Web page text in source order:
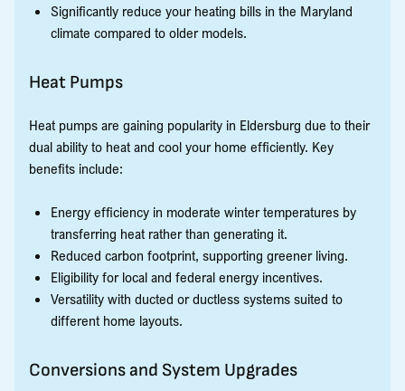
Significantly reduce your heating bills in the Maryland
climate compared to older models.
Heat Pumps
Heat pumps are gaining popularity in Eldersburg due to their
dual ability to heat and cool your home efficiently. Key
benefits include:
Energy efficiency in moderate winter temperatures by
transferring heat rather than generating it.
Reduced carbon footprint, supporting greener living.
Eligibility for local and federal energy incentives.
Versatility with ducted or ductless systems suited to
different home layouts.
Conversions and System Upgrades